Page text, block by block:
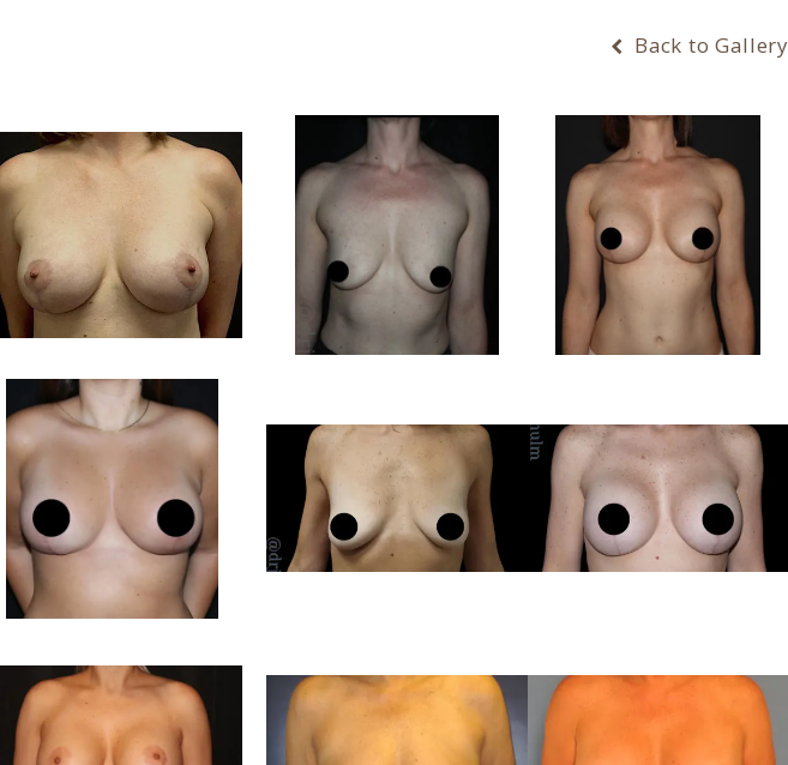
Back to Gallery